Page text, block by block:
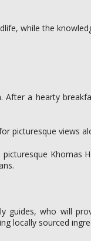
while the
a hearty
picturesque views
guides, who will
locally sourced